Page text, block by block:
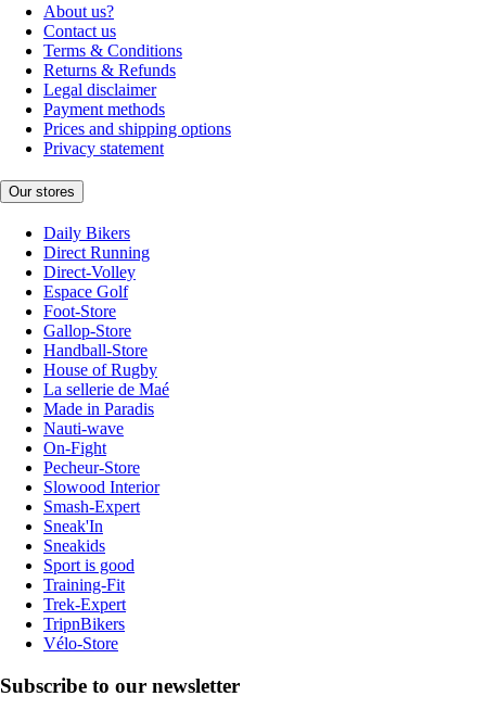
About us?
Contact us
Terms & Conditions
Returns & Refunds
Legal disclaimer
Payment methods
Prices and shipping options
Privacy statement
Our stores
Daily Bikers
Direct Running
Direct-Volley
Espace Golf
Foot-Store
Gallop-Store
Handball-Store
House of Rugby
La sellerie de Maé
Made in Paradis
Nauti-wave
On-Fight
Pecheur-Store
Slowood Interior
Smash-Expert
Sneak'In
Sneakids
Sport is good
Training-Fit
Trek-Expert
TripnBikers
Vélo-Store
Subscribe to our newsletter